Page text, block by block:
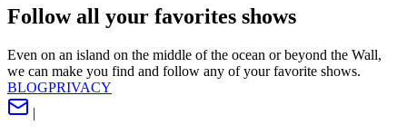
Follow all your favorites shows
Even on an island on the middle of the ocean or beyond the Wall,
we can make you find and follow any of your favorite shows.
BLOGPRIVACY
|